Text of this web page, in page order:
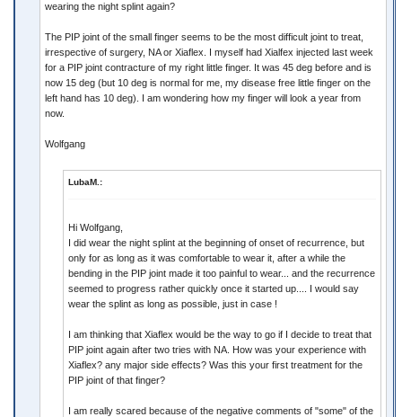
wearing the night splint again?
The PIP joint of the small finger seems to be the most difficult joint to treat,
irrespective of surgery, NA or Xiaflex. I myself had Xialfex injected last week
for a PIP joint contracture of my right little finger. It was 45 deg before and is
now 15 deg (but 10 deg is normal for me, my disease free little finger on the
left hand has 10 deg). I am wondering how my finger will look a year from
now.
Wolfgang
LubaM.:
Hi Wolfgang,
I did wear the night splint at the beginning of onset of recurrence, but
only for as long as it was comfortable to wear it, after a while the
bending in the PIP joint made it too painful to wear... and the recurrence
seemed to progress rather quickly once it started up.... I would say
wear the splint as long as possible, just in case !
I am thinking that Xiaflex would be the way to go if I decide to treat that
PIP joint again after two tries with NA. How was your experience with
Xiaflex? any major side effects? Was this your first treatment for the
PIP joint of that finger?
I am really scared because of the negative comments of "some" of the